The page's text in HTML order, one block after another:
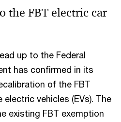
the FBT electric car
up to the Federal
has confirmed in its
of the FBT
vehicles (EVs). The
existing FBT exemption